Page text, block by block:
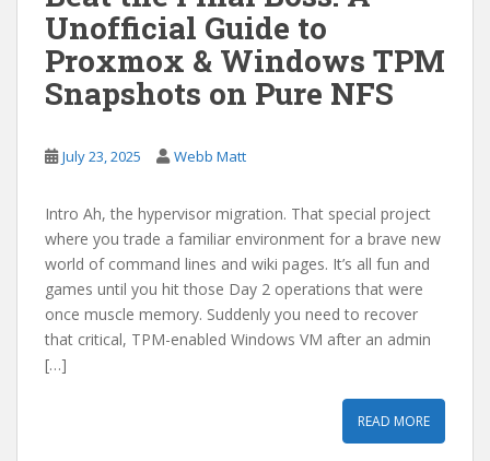
Unofficial Guide to
Proxmox & Windows TPM
Snapshots on Pure NFS
July 23, 2025 Webb Matt
Intro Ah, the hypervisor migration. That special project
where you trade a familiar environment for a brave new
world of command lines and wiki pages. It’s all fun and
games until you hit those Day 2 operations that were
once muscle memory. Suddenly you need to recover
that critical, TPM-enabled Windows VM after an admin
[…]
READ MORE